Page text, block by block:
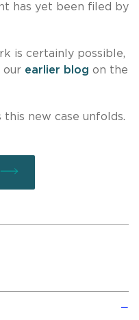
has yet been filed by
is certainly possible,
our earlier blog on the
new case unfolds.